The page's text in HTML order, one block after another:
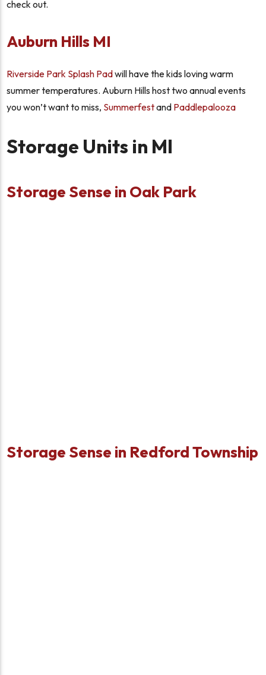
check out.
Auburn Hills MI
Riverside Park Splash Padwill have the kids loving warm
summer temperatures. Auburn Hills host two annual events
you won’t want to miss, Summerfestand Paddlepalooza
Storage Units in MI
Storage Sense in Oak Park
Storage Sense in Redford Township